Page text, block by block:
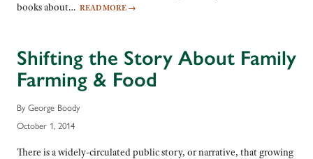
books about… READ MORE →
Shifting the Story About Family
Farming & Food
By George Boody
October 1, 2014
There is a widely-circulated public story, or narrative, that growing